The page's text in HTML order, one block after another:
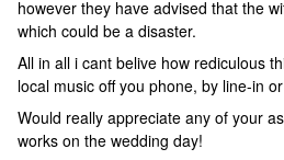
however they have advised that the
which could be a disaster.
All in all i cant belive how rediculous
local music off you phone, by line-in
Would really appreciate any of your
works on the wedding day!